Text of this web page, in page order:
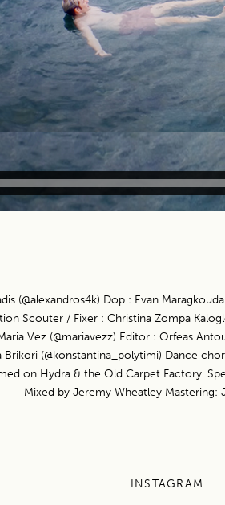
(@alexandros4k) Dop : Evan
Scouter / Fixer : Christina Zompa
Vez (@mariavezz) Editor : Orfeas
Brikori (@konstantina_polytimi) Dance
on Hydra & the Old Carpet Factory.
Mixed by Jeremy Wheatley
INSTAGRAM